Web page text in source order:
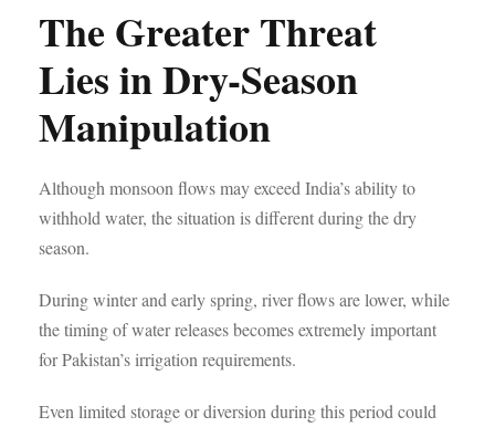
The Greater Threat
Lies in Dry-Season
Manipulation
Although monsoon flows may exceed India’s ability to
withhold water, the situation is different during the dry
season.
During winter and early spring, river flows are lower, while
the timing of water releases becomes extremely important
for Pakistan’s irrigation requirements.
Even limited storage or diversion during this period could